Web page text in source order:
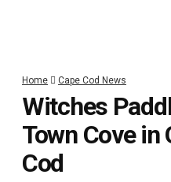
Home Cape Cod News
Witches
Town Cove in
Cod